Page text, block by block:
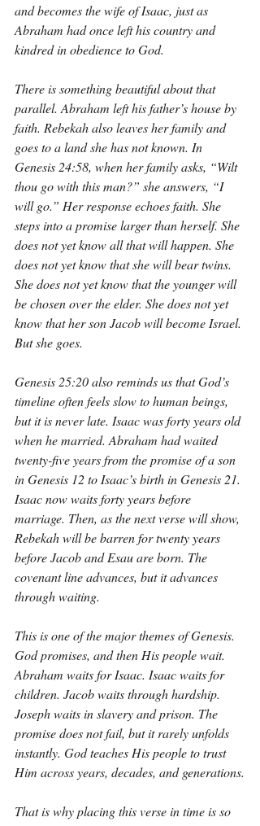
and becomes the wife of Isaac, just as
Abraham had once left his country and
kindred in obedience to God.
There is something beautiful about that
parallel. Abraham left his father’s house by
faith. Rebekah also leaves her family and
goes to a land she has not known. In
Genesis 24:58, when her family asks, “Wilt
thou go with this man?” she answers, “I
will go.” Her response echoes faith. She
steps into a promise larger than herself. She
does not yet know all that will happen. She
does not yet know that she will bear twins.
She does not yet know that the younger will
be chosen over the elder. She does not yet
know that her son Jacob will become Israel.
But she goes.
Genesis 25:20 also reminds us that God’s
timeline often feels slow to human beings,
but it is never late. Isaac was forty years old
when he married. Abraham had waited
twenty-five years from the promise of a son
in Genesis 12 to Isaac’s birth in Genesis 21.
Isaac now waits forty years before
marriage. Then, as the next verse will show,
Rebekah will be barren for twenty years
before Jacob and Esau are born. The
covenant line advances, but it advances
through waiting.
This is one of the major themes of Genesis.
God promises, and then His people wait.
Abraham waits for Isaac. Isaac waits for
children. Jacob waits through hardship.
Joseph waits in slavery and prison. The
promise does not fail, but it rarely unfolds
instantly. God teaches His people to trust
Him across years, decades, and generations.
That is why placing this verse in time is so